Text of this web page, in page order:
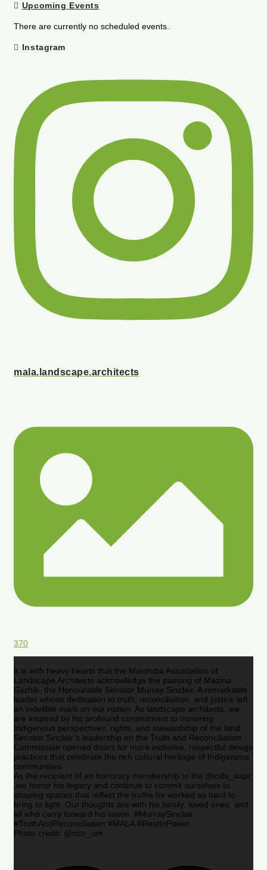
Upcoming Events
There are currently no scheduled events.
Instagram
mala.landscape.architects
370
It is with heavy hearts that the Manitoba Association of
Landscape Architects acknowledge the passing of Mazina
Giizhik- the Honourable Senator Murray Sinclair. A remarkable
leader whose dedication to truth, reconciliation, and justice left
an indelible mark on our nation. As landscape architects, we
are inspired by his profound commitment to honoring
Indigenous perspectives, rights, and stewardship of the land.
Senator Sinclair’s leadership on the Truth and Reconciliation
Commission opened doors for more inclusive, respectful design
practices that celebrate the rich cultural heritage of Indigenous
communities.
As the recipient of an honorary membership to the @csla_aapc
,we honor his legacy and continue to commit ourselves to
shaping spaces that reflect the truths he worked so hard to
bring to light. Our thoughts are with his family, loved ones, and
all who carry forward his vision. #MurraySinclair
#TruthAndReconciliation #MALA #RestInPower
Photo credit: @nctr_um